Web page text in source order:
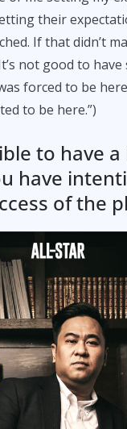
their
If that didn’t
not good to have
forced to be
to be here.”)
to have
have
of the